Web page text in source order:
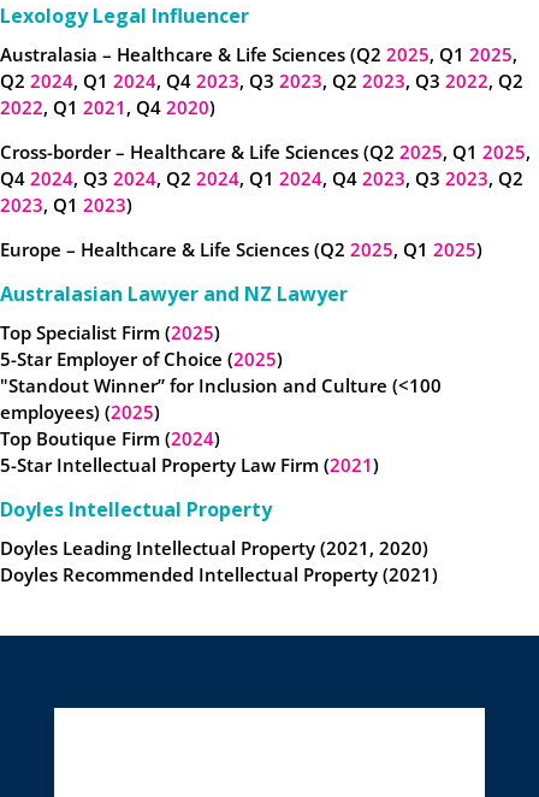
Lexology Legal Influencer
Australasia – Healthcare & Life Sciences (Q2 2025, Q1 2025,
Q2 2024, Q1 2024, Q4 2023, Q3 2023, Q2 2023, Q3 2022, Q2
2022, Q1 2021 , Q4 2020)
Cross-border – Healthcare & Life Sciences (Q2 2025, Q1 2025,
Q4 2024, Q3 2024, Q2 2024, Q1 2024, Q4 2023, Q3 2023, Q2
2023, Q1 2023)
Europe – Healthcare & Life Sciences (Q2 2025, Q1 2025)
Australasian Lawyer and NZ Lawyer
Top Specialist Firm (2025)
5-Star Employer of Choice (2025)
"Standout Winner” for Inclusion and Culture (<100
employees) (2025)
Top Boutique Firm (2024)
5-Star Intellectual Property Law Firm (2021)
Doyles Intellectual Property
Doyles Leading Intellectual Property (2021, 2020)
Doyles Recommended Intellectual Property (2021)